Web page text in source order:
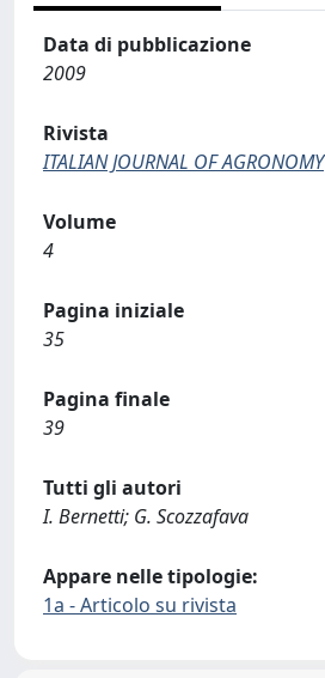
Data di pubblicazione
2009
Rivista
ITALIAN JOURNAL OF AGRONOMY
Volume
4
Pagina iniziale
35
Pagina finale
39
Tutti gli autori
I. Bernetti; G. Scozzafava
Appare nelle tipologie:
1a - Articolo su rivista